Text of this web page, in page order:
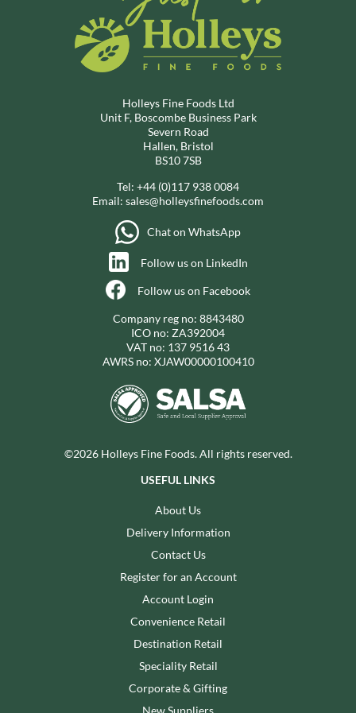
Holleys Fine Foods Ltd
Unit F, Boscombe Business Park
Severn Road
Hallen, Bristol
BS10 7SB
Tel: +44 (0)117 938 0084
Email: sales@holleysfinefoods.com
Chat on WhatsApp
Follow us on LinkedIn
Follow us on Facebook
Company reg no: 8843480
ICO no: ZA392004
VAT no: 137 9516 43
AWRS no: XJAW00000100410
©2026 Holleys Fine Foods. All rights reserved.
USEFUL LINKS
About Us
Delivery Information
Contact Us
Register for an Account
Account Login
Convenience Retail
Destination Retail
Speciality Retail
Corporate & Gifting
New Suppliers